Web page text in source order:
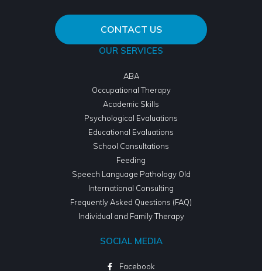
CONTACT US
OUR SERVICES
ABA
Occupational Therapy
Academic Skills
Psychological Evaluations
Educational Evaluations
School Consultations
Feeding
Speech Language Pathology Old
International Consulting
Frequently Asked Questions (FAQ)
Individual and Family Therapy
SOCIAL MEDIA
Facebook